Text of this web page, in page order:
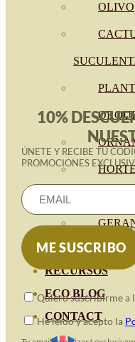
OLIVO
VIVERO
RECURSOS
ECO BLOG
CONTACT
10%
ÚNETE Y RECIBE TU
PROMOCIONES
Quiero suscribirme a
He leido y acepto la